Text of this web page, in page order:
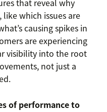
which issues are
causing spikes in
are experiencing
visibility into the root
not just a
of performance to